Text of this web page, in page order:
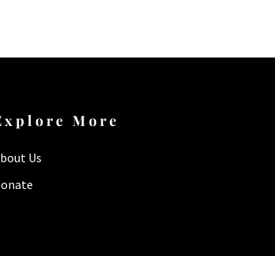
More
Us